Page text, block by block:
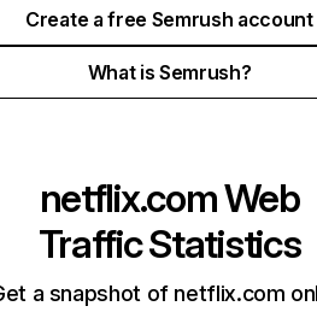
Create a free Semrush account
What is Semrush?
netflix.comWeb
Traffic Statistics
a snapshot of netflix.com